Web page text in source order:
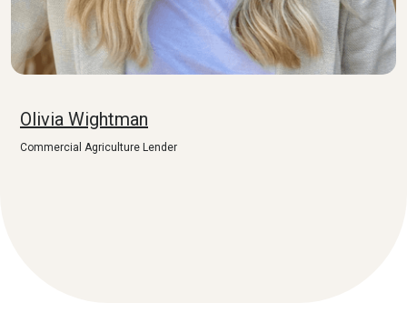
Olivia Wightman
Commercial Agriculture Lender